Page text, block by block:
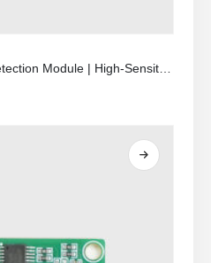
ZP201 Refrigerant Gas Detection Module | High-Sensitivity R32 Leak Sensor